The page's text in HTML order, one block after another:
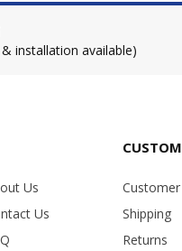
installation available)
Us
Us
Customer
Shipping
Returns